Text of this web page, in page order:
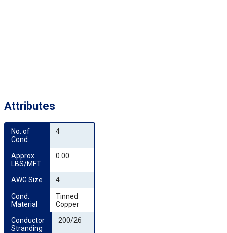
Attributes
No. of
Cond.
4
Approx
LBS/MFT
0.00
AWG Size
4
Cond.
Material
Tinned
Copper
Conductor
Stranding
200/26